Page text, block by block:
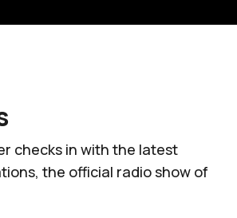
checks in with the latest
, the official radio show of